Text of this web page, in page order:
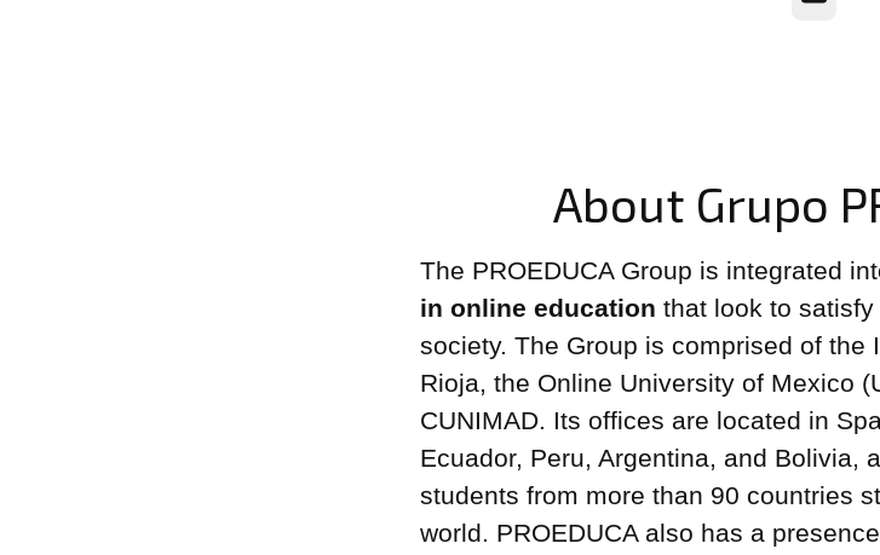
About Grupo
The PROEDUCA Group is integrated
in online education that look to
society. The Group is comprised of the
Rioja, the Online University of Mexico
CUNIMAD. Its offices are located in
Ecuador, Peru, Argentina, and Bolivia,
students from more than 90 countries
world. PROEDUCA also has a